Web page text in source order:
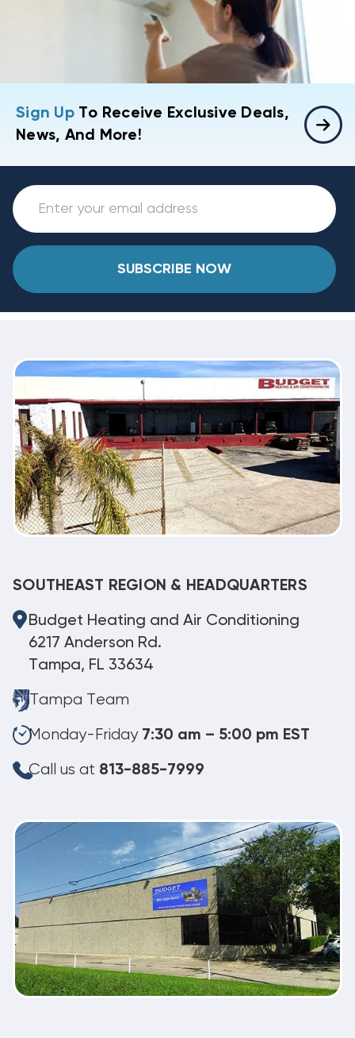
Sign UpTo Receive Exclusive Deals,
News, And More!
SUBSCRIBE NOW
SOUTHEAST REGION & HEADQUARTERS
Budget Heating and Air Conditioning
6217 Anderson Rd.
Tampa, FL 33634
Tampa Team
Monday-Friday 7:30 am – 5:00 pm EST
Call us at 813-885-7999